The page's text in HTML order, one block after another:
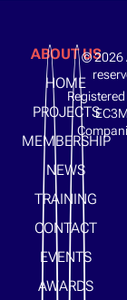
ABOUT US
HOME
PROJECTS
MEMBERSHIP
NEWS
TRAINING
CONTACT
EVENTS
AWARDS
© 2026